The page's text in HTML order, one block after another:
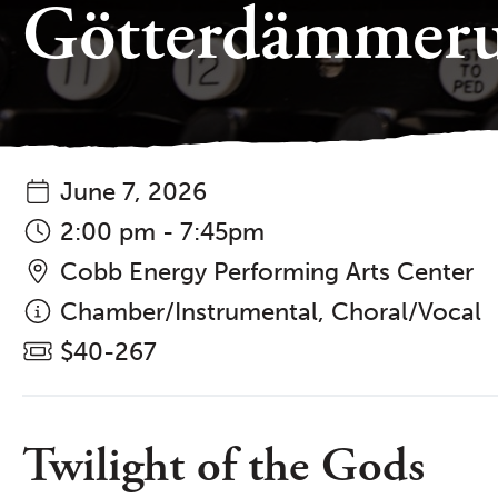
June 7, 2026
2:00 pm - 7:45pm
Cobb Energy Performing Arts Center
Chamber/Instrumental, Choral/Vocal
$40-267
Twilight of the Gods